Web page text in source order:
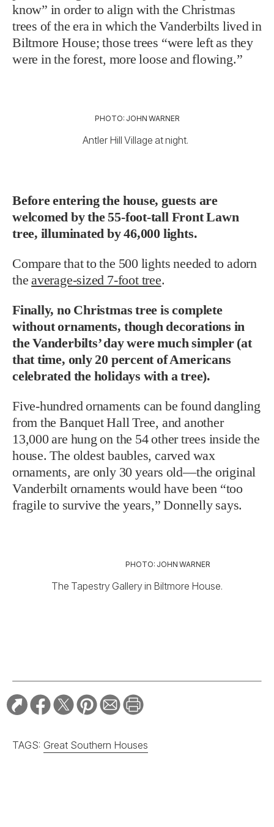
know” in order to align with the Christmas
trees of the era in which the Vanderbilts lived in
Biltmore House; those trees “were left as they
were in the forest, more loose and flowing.”
PHOTO: JOHN WARNER
Antler Hill Village at night.
Before entering the house, guests are
welcomed by the 55-foot-tall Front Lawn
tree, illuminated by 46,000 lights.
Compare that to the 500 lights needed to adorn
theaverage-sized 7-foot tree.
Finally, no Christmas tree is complete
without ornaments, though decorations in
the Vanderbilts’ day were much simpler (at
that time, only 20 percent of Americans
celebrated the holidays with a tree).
Five-hundred ornaments can be found dangling
from the Banquet Hall Tree, and another
13,000 are hung on the 54 other trees inside the
house. The oldest baubles, carved wax
ornaments, are only 30 years old—the original
Vanderbilt ornaments would have been “too
fragile to survive the years,” Donnelly says.
PHOTO: JOHN WARNER
The Tapestry Gallery in Biltmore House.
TAGS: Great Southern Houses